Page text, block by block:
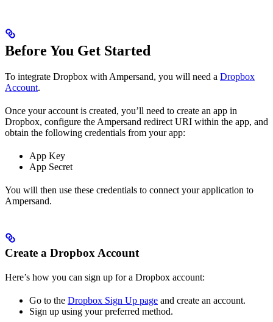
Before You Get Started
To integrate Dropbox with Ampersand, you will need a Dropbox
Account.
Once your account is created, you’ll need to create an app in
Dropbox, configure the Ampersand redirect URI within the app, and
obtain the following credentials from your app:
App Key
App Secret
You will then use these credentials to connect your application to
Ampersand.
Create a Dropbox Account
Here’s how you can sign up for a Dropbox account:
Go to the Dropbox Sign Up page and create an account.
Sign up using your preferred method.